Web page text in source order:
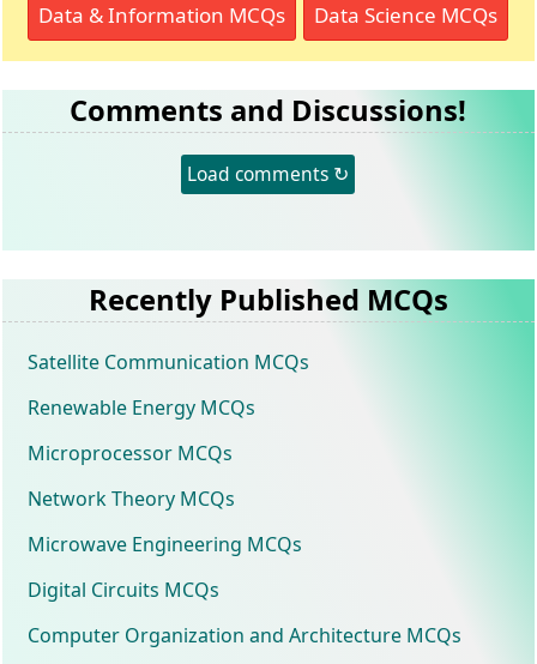
Data & Information MCQs Data Science MCQs
Comments and Discussions!
Load comments ↻
Recently Published MCQs
Satellite Communication MCQs
Renewable Energy MCQs
Microprocessor MCQs
Network Theory MCQs
Microwave Engineering MCQs
Digital Circuits MCQs
Computer Organization and Architecture MCQs